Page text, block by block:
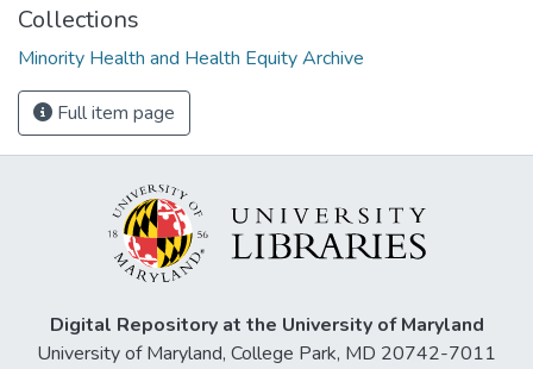
Collections
Minority Health and Health Equity Archive
Full item page
Digital Repository at the University of Maryland
University of Maryland, College Park, MD 20742-7011